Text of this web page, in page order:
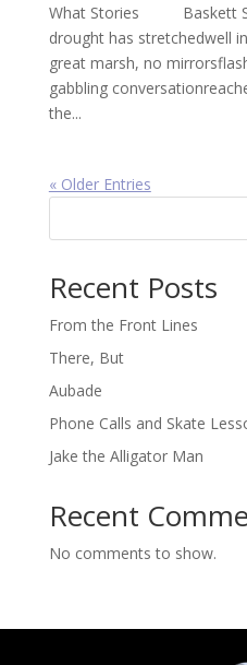
What Stories Baskett
drought has stretchedwell
great marsh, no
gabbling
the...
« Older Entries
Recent Posts
From the Front Lines
There, But
Aubade
Phone Calls and Skate
Jake the Alligator Man
Recent
No comments to show.